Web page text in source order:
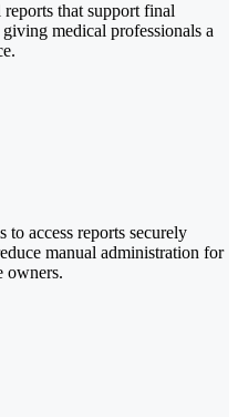
that support final
medical professionals a
to access reports securely
manual administration for
owners.